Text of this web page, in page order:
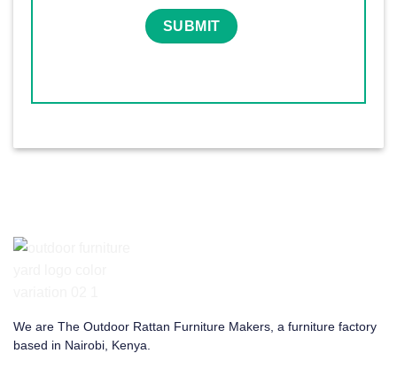
We are The Outdoor Rattan Furniture Makers, a furniture factory
based in Nairobi, Kenya.